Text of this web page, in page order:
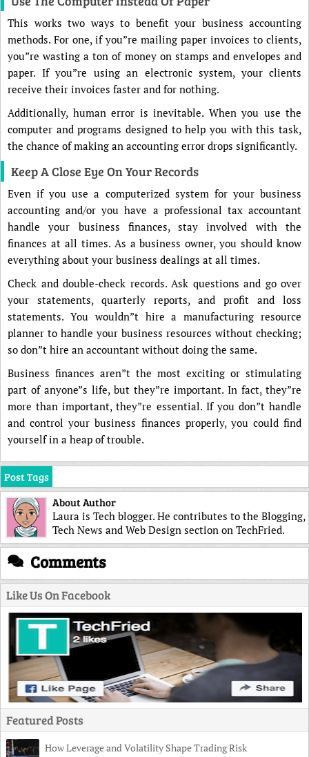
This works two ways to benefit your business accounting
methods. For one, if you”re mailing paper invoices to clients,
you”re wasting a ton of money on stamps and envelopes and
paper. If you”re using an electronic system, your clients
receive their invoices faster and for nothing.
Additionally, human error is inevitable. When you use the
computer and programs designed to help you with this task,
the chance of making an accounting error drops significantly.
Keep A Close Eye On Your Records
Even if you use a computerized system for your business
accounting and/or you have a professional tax accountant
handle your business finances, stay involved with the
finances at all times. As a business owner, you should know
everything about your business dealings at all times.
Check and double-check records. Ask questions and go over
your statements, quarterly reports, and profit and loss
statements. You wouldn”t hire a manufacturing resource
planner to handle your business resources without checking;
so don”t hire an accountant without doing the same.
Business finances aren”t the most exciting or stimulating
part of anyone”s life, but they”re important. In fact, they”re
more than important, they”re essential. If you don”t handle
and control your business finances properly, you could find
yourself in a heap of trouble.
Post Tags
About Author
Laura is Tech blogger. He contributes to the Blogging,
Tech News and Web Design section on TechFried.
Comments
Like Us On Facebook
Featured Posts
How Leverage and Volatility Shape Trading Risk